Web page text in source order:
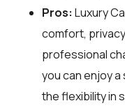
Pros: Luxury
comfort,
professional
you can enjoy
the flexibility in